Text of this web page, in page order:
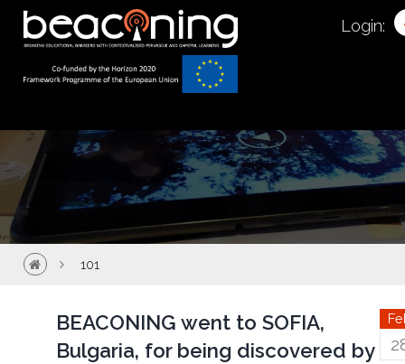
Login:
101
101
BEACONING went to SOFIA,
Bulgaria, for being discovered by